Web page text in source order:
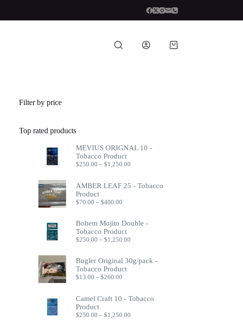
Shopping
Filter by price
Top rated products
MEVIUS ORIGNAL 10 -
Tobacco Product
$250.00 – $1,250.00
through
AMBER LEAF 25 - Tobacco
Product
$70.00 – $400.00
through
$400.00
Bohem Mojito Double -
Tobacco Product
$250.00 – $1,250.00
through
Bugler Original 30g/pack -
Tobacco Product
$13.00 – $260.00
through
Camel Craft 10 - Tobacco
Product
$250.00 – $1,250.00